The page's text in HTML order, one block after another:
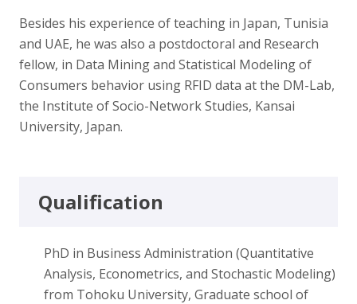
Besides his experience of teaching in Japan, Tunisia
and UAE, he was also a postdoctoral and Research
fellow, in Data Mining and Statistical Modeling of
Consumers behavior using RFID data at the DM-Lab,
the Institute of Socio-Network Studies, Kansai
University, Japan.
Qualification
PhD in Business Administration (Quantitative
Analysis, Econometrics, and Stochastic Modeling)
from Tohoku University, Graduate school of